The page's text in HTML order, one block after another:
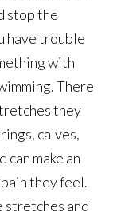
stop the
have trouble
with
There
they
calves,
make an
they feel.
stretches and